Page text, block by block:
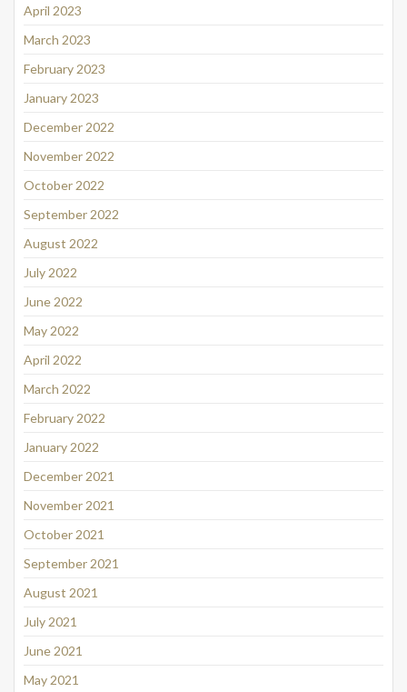
April 2023
March 2023
February 2023
January 2023
December 2022
November 2022
October 2022
September 2022
August 2022
July 2022
June 2022
May 2022
April 2022
March 2022
February 2022
January 2022
December 2021
November 2021
October 2021
September 2021
August 2021
July 2021
June 2021
May 2021